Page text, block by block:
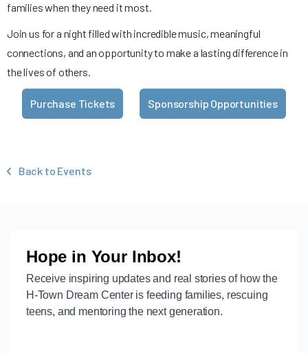
families when they need it most.
Join us for a night filled with incredible music, meaningful
connections, and an opportunity to make a lasting difference in
the lives of others.
Purchase Tickets Sponsorship Opportunities
‹ Back to Events